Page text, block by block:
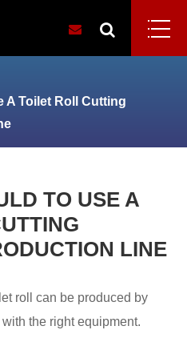
A Toilet Roll Cutting
TO USE A
LINE
roll can be produced by
the right equipment.